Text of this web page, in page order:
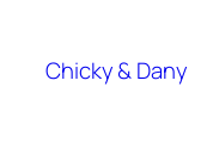
Chicky & Dany